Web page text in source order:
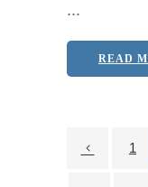
...
READ
1